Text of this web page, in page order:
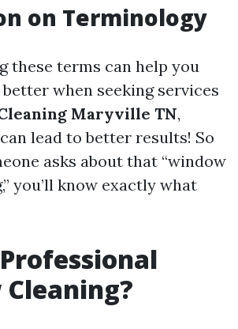
on Terminology
these terms can help you
when seeking services
Maryville TN,
lead to better results! So
asks about that “window
you’ll know exactly what